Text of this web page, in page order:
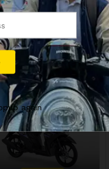
YOURBESTIE
Sewa Motor Yamaha
M3 125cc (2015)
80.000
again